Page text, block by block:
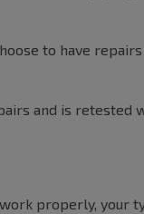
to have
and is retested
properly, your